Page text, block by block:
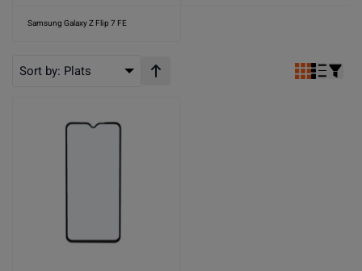
Samsung Galaxy Z Flip 7 FE
Sort by: Plats Stigande ordning